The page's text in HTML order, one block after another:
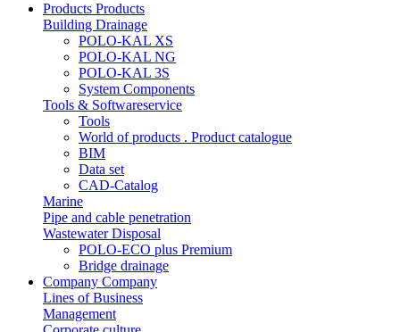
Products Products
Building Drainage
POLO-KAL XS
POLO-KAL NG
POLO-KAL 3S
System Components
Tools & Softwareservice
Tools
World of products . Product catalogue
BIM
Data set
CAD-Catalog
Marine
Pipe and cable penetration
Wastewater Disposal
POLO-ECO plus Premium
Bridge drainage
Company Company
Lines of Business
Management